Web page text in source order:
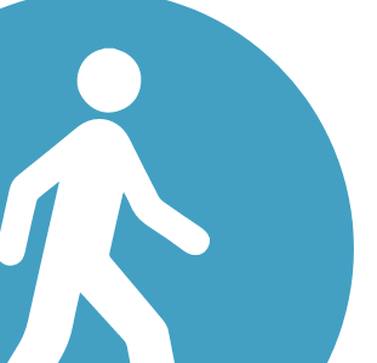
Trail
Crushed Stone, Dirt, Gravel
Creek Trail